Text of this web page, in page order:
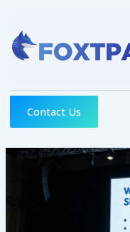
content
Contact Us